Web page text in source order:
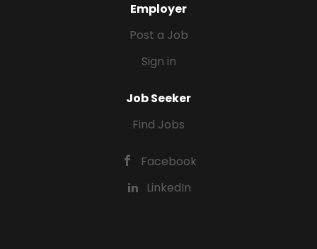
Employer
Post a Job
Sign in
Job Seeker
Find Jobs
Facebook
LinkedIn